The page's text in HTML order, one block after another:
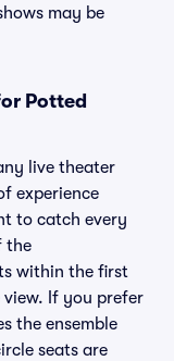
may be
Potted
live theater
experience
to catch every
the
within the first
view. If you prefer
the ensemble
seats are